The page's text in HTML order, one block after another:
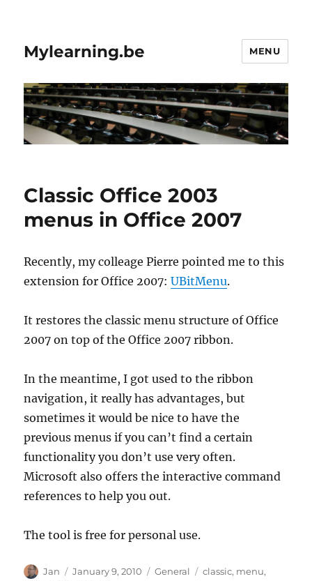
Mylearning.be MENU
Classic Office 2003
menus in Office 2007
Recently, my colleage Pierre pointed me to this
extension for Office 2007:UBitMenu.
It restores the classic menu structure of Office
2007 on top of the Office 2007 ribbon.
In the meantime, I got used to the ribbon
navigation, it really has advantages, but
sometimes it would be nice to have the
previous menus if you can’t find a certain
functionality you don’t use very often.
Microsoft also offers the interactive command
references to help you out.
The tool is free for personal use.
Author
Jan
Posted
January 9, 2010 Categories
General Tags
classic, menu,